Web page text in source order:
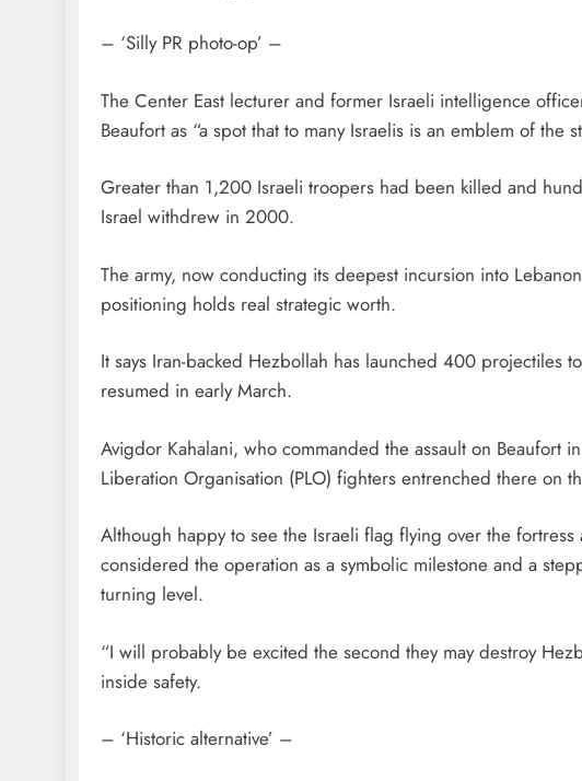
– ‘Silly PR photo-op’ –
The Center East lecturer and former Israeli intelligence
Beaufort as “a spot that to many Israelis is an emblem of the
Greater than 1,200 Israeli troopers had been killed and
Israel withdrew in 2000.
The army, now conducting its deepest incursion into
positioning holds real strategic worth.
It says Iran-backed Hezbollah has launched 400 projectiles
resumed in early March.
Avigdor Kahalani, who commanded the assault on Beaufort
Liberation Organisation (PLO) fighters entrenched there on
Although happy to see the Israeli flag flying over the
considered the operation as a symbolic milestone and a
turning level.
“I will probably be excited the second they may destroy
inside safety.
– ‘Historic alternative’ –